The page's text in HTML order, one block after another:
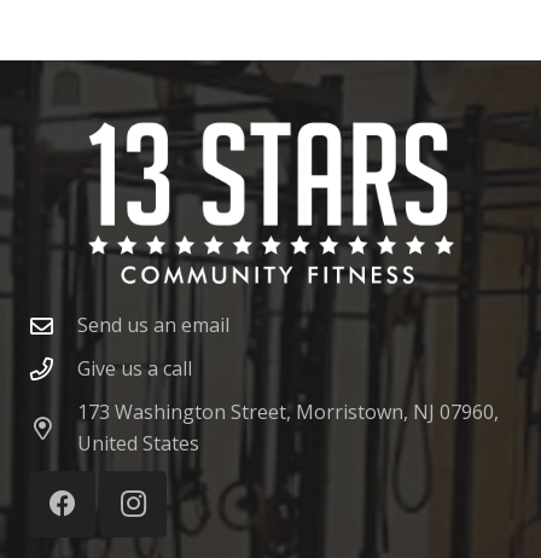
Send us an email
Give us a call
173 Washington Street, Morristown, NJ 07960,
United States